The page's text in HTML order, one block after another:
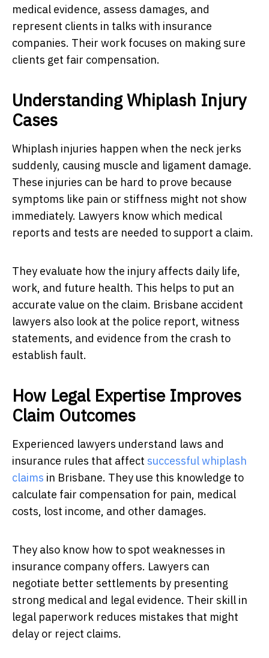
medical evidence, assess damages, and
represent clients in talks with insurance
companies. Their work focuses on making sure
clients get fair compensation.
Understanding Whiplash Injury
Cases
Whiplash injuries happen when the neck jerks
suddenly, causing muscle and ligament damage.
These injuries can be hard to prove because
symptoms like pain or stiffness might not show
immediately. Lawyers know which medical
reports and tests are needed to support a claim.
They evaluate how the injury affects daily life,
work, and future health. This helps to put an
accurate value on the claim. Brisbane accident
lawyers also look at the police report, witness
statements, and evidence from the crash to
establish fault.
How Legal Expertise Improves
Claim Outcomes
Experienced lawyers understand laws and
insurance rules that affect successful whiplash
claims in Brisbane. They use this knowledge to
calculate fair compensation for pain, medical
costs, lost income, and other damages.
They also know how to spot weaknesses in
insurance company offers. Lawyers can
negotiate better settlements by presenting
strong medical and legal evidence. Their skill in
legal paperwork reduces mistakes that might
delay or reject claims.